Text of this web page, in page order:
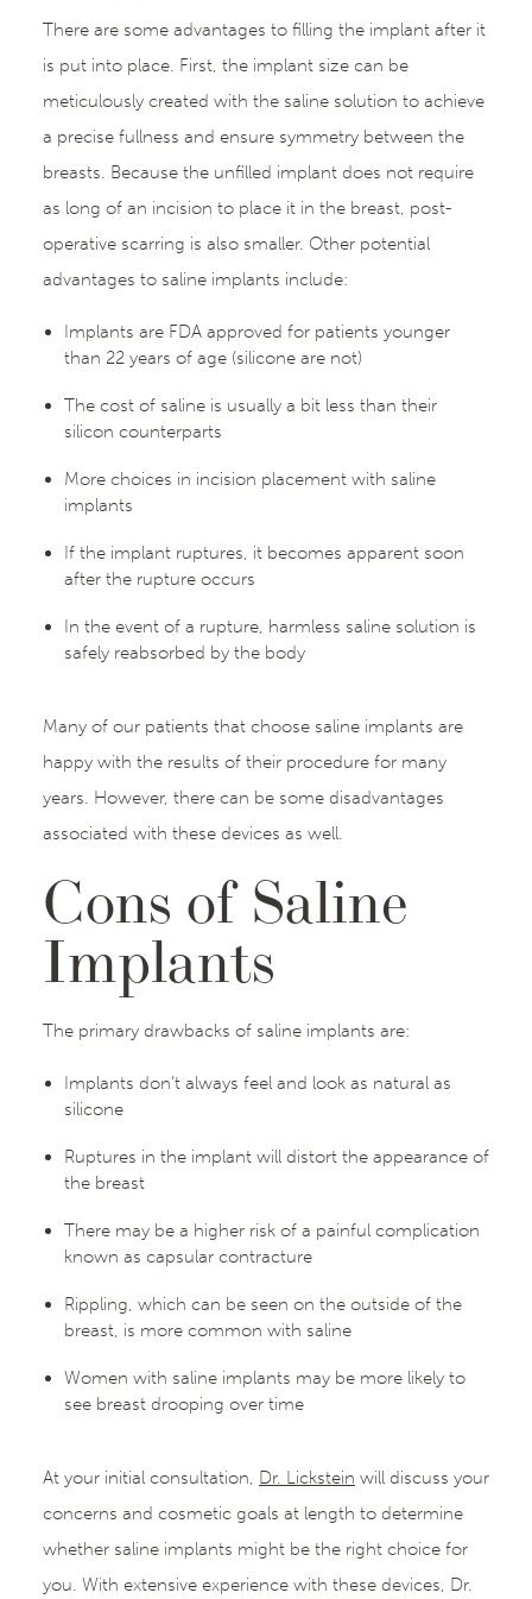
There are some advantages to filling the implant after it
is put into place. First, the implant size can be
meticulously created with the saline solution to achieve
a precise fullness and ensure symmetry between the
breasts. Because the unfilled implant does not require
as long of an incision to place it in the breast, post-
operative scarring is also smaller. Other potential
advantages to saline implants include:
Implants are FDA approved for patients younger
than 22 years of age (silicone are not)
The cost of saline is usually a bit less than their
silicon counterparts
More choices in incision placement with saline
implants
If the implant ruptures, it becomes apparent soon
after the rupture occurs
In the event of a rupture, harmless saline solution is
safely reabsorbed by the body
Many of our patients that choose saline implants are
happy with the results of their procedure for many
years. However, there can be some disadvantages
associated with these devices as well.
Cons of Saline
Implants
The primary drawbacks of saline implants are:
Implants don’t always feel and look as natural as
silicone
Ruptures in the implant will distort the appearance of
the breast
There may be a higher risk of a painful complication
known as capsular contracture
Rippling, which can be seen on the outside of the
breast, is more common with saline
Women with saline implants may be more likely to
see breast drooping over time
At your initial consultation, Dr. Lickstein will discuss your
concerns and cosmetic goals at length to determine
whether saline implants might be the right choice for
you. With extensive experience with these devices, Dr.